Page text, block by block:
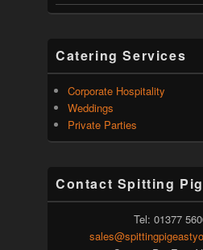
Catering Services
Corporate Hospitality
Weddings
Private Parties
Contact Spitting Pig
Tel: 01377